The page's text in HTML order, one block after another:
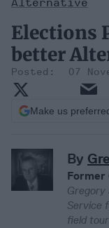
Alternative
Elections
better
07
Make us
By
Former
Gregory
Service
field